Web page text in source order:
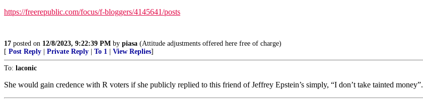
https://freerepublic.com/focus/f-bloggers/4145641/posts
17 posted on 12/8/2023, 9:22:39 PM by piasa (Attitude adjustments offered here free of charge)
[ Post Reply Private Reply To 1 View Replies]
To: laconic
She would gain credence with R voters if she publicly replied to this friend of Jeffrey Epstein’s simply, “I don’t take tainted money”.